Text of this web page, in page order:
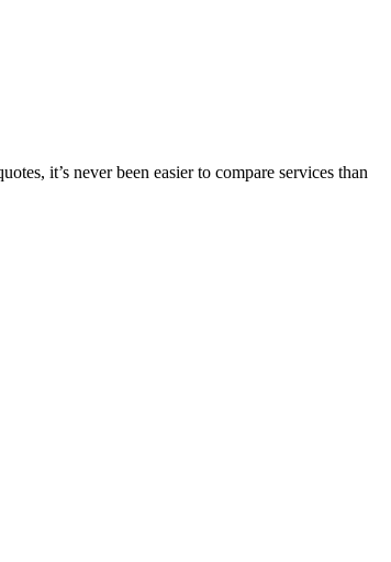
it’s never been easier to compare services than